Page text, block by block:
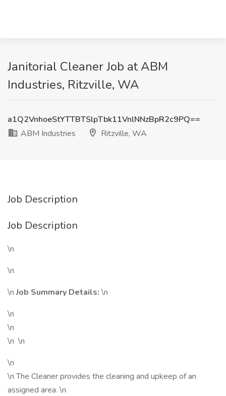
Janitorial Cleaner Job at ABM
Industries, Ritzville, WA
a1Q2VnhoeStYTTBTSlpTbk11VnlNNzBpR2c9PQ==
ABM Industries
Ritzville, WA
Job Description
Job Description
\n
\n
\nJob Summary Details: \n
\n
\n
\n \n
\n
\n The Cleaner provides the cleaning and upkeep of an
assigned area. \n